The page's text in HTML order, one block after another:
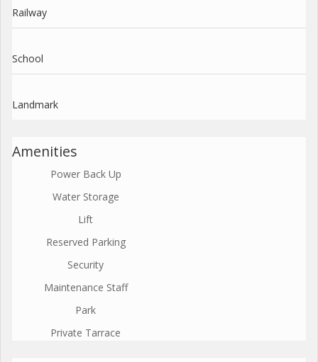
Railway
School
Landmark
Amenities
Power Back Up
Water Storage
Lift
Reserved Parking
Security
Maintenance Staff
Park
Private Tarrace